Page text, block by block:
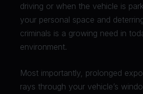
driving or when the vehicle is
your personal space and
criminals is a growing need in
environment.
Most importantly, prolonged
rays through your vehicle’s